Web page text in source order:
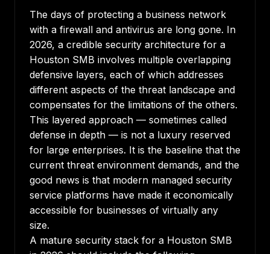
The days of protecting a business network
with a firewall and antivirus are long gone. In
2026, a credible security architecture for a
Houston SMB involves multiple overlapping
defensive layers, each of which addresses
different aspects of the threat landscape and
compensates for the limitations of the others.
This layered approach — sometimes called
defense in depth — is not a luxury reserved
for large enterprises. It is the baseline that the
current threat environment demands, and the
good news is that modern managed security
service platforms have made it economically
accessible for businesses of virtually any
size.
A mature security stack for a Houston SMB